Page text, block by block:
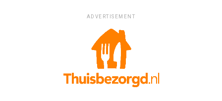
ADVERTISEMENT